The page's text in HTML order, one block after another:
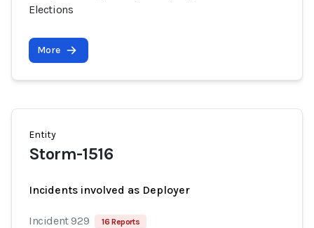
Elections
More
Entity
Storm-1516
Incidents involved as Deployer
Incident 929 16 Reports